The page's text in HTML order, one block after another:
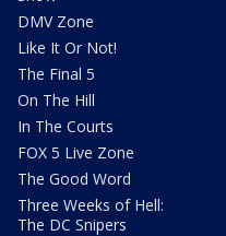
DMV Zone
Like It Or Not!
The Final 5
On The Hill
In The Courts
FOX 5 Live Zone
The Good Word
Three Weeks of Hell:
The DC Snipers